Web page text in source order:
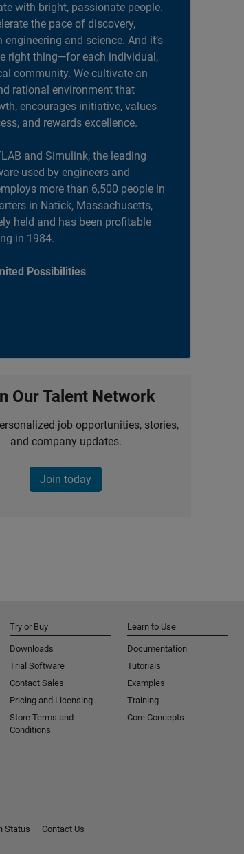
with bright, passionate people.
the pace of discovery,
and science. And it’s
right thing—for each individual,
community. We cultivate an
rational environment that
encourages initiative, values
and rewards excellence.
and Simulink, the leading
used by engineers and
more than 6,500 people in
in Natick, Massachusetts,
held and has been profitable
in 1984.
Possibilities
Our Talent Network
job opportunities, stories,
and company updates.
Join today
Try or Buy
Downloads
Trial Software
Contact Sales
Pricing and Licensing
Store Terms and
Conditions
Learn to Use
Documentation
Tutorials
Examples
Training
Core Concepts
Status
Contact Us